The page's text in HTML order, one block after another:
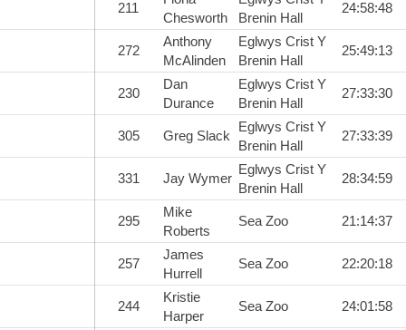
211
Chesworth
Brenin Hall
24:58:48
272
Anthony
McAlinden
Eglwys Crist Y
Brenin Hall
25:49:13
230
Dan
Durance
Eglwys Crist Y
Brenin Hall
27:33:30
305 Greg Slack
Eglwys Crist Y
Brenin Hall
27:33:39
331 Jay Wymer
Eglwys Crist Y
Brenin Hall
28:34:59
295
Mike
Roberts
Sea Zoo 21:14:37
257
James
Hurrell
Sea Zoo 22:20:18
244
Kristie
Harper
Sea Zoo 24:01:58